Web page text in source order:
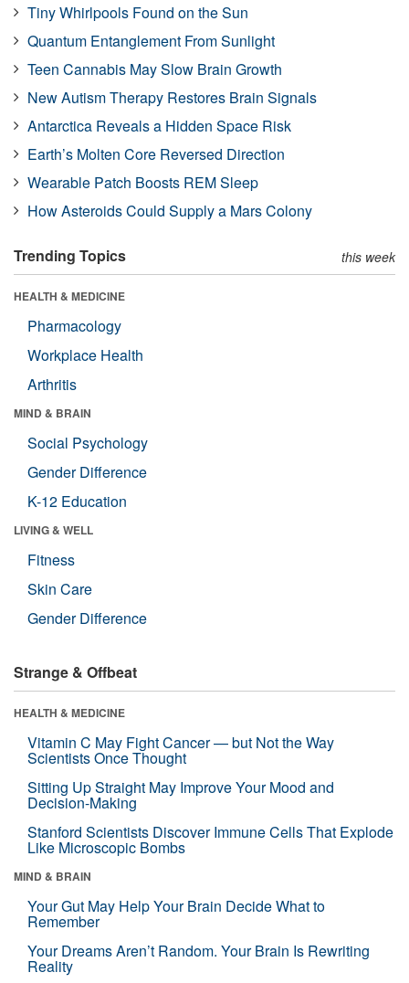
Tiny Whirlpools Found on the Sun
Quantum Entanglement From Sunlight
Teen Cannabis May Slow Brain Growth
New Autism Therapy Restores Brain Signals
Antarctica Reveals a Hidden Space Risk
Earth’s Molten Core Reversed Direction
Wearable Patch Boosts REM Sleep
How Asteroids Could Supply a Mars Colony
Trending Topics this week
HEALTH & MEDICINE
Pharmacology
Workplace Health
Arthritis
MIND & BRAIN
Social Psychology
Gender Difference
K-12 Education
LIVING & WELL
Fitness
Skin Care
Gender Difference
Strange & Offbeat
HEALTH & MEDICINE
Vitamin C May Fight Cancer — but Not the Way
Scientists Once Thought
Sitting Up Straight May Improve Your Mood and
Decision-Making
Stanford Scientists Discover Immune Cells That Explode
Like Microscopic Bombs
MIND & BRAIN
Your Gut May Help Your Brain Decide What to
Remember
Your Dreams Aren’t Random. Your Brain Is Rewriting
Reality